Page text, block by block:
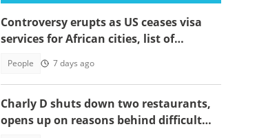
Controversy erupts as US ceases visa
services for African cities, list of
People 7 days ago
Charly D shuts down two restaurants,
opens up on reasons behind difficult